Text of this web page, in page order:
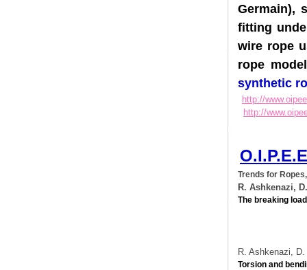
fitting
wire
rope
http://
http://
Trends for
R.
The breaking
R.
Torsion and